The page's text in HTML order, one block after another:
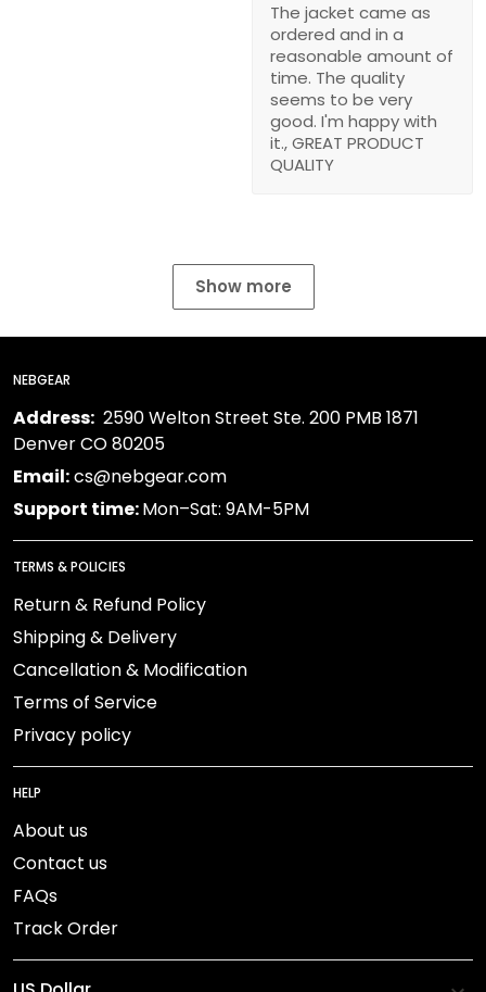
The jacket came as
ordered and in a
reasonable amount of
time. The quality
seems to be very
good. I'm happy with
it., GREAT PRODUCT
QUALITY
Show more
NEBGEAR
Address: 2590 Welton Street Ste. 200 PMB 1871
Denver CO 80205
Email:cs@nebgear.com
Support time:Mon–Sat: 9AM-5PM
TERMS & POLICIES
Return & Refund Policy
Shipping & Delivery
Cancellation & Modification
Terms of Service
Privacy policy
HELP
About us
Contact us
FAQs
Track Order